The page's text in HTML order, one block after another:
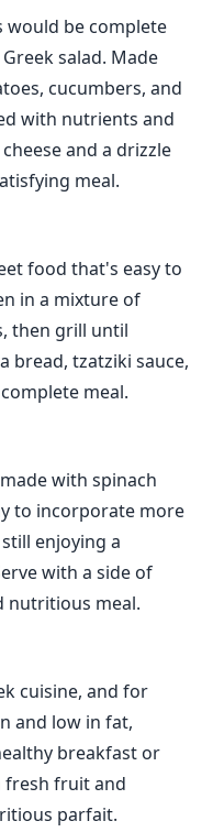
would be complete
salad. Made
cucumbers, and
with nutrients and
and a drizzle
meal.
food that's easy to
in a mixture of
then grill until
bread, tzatziki sauce,
meal.
with spinach
to incorporate more
enjoying a
with a side of
nutritious meal.
cuisine, and for
and low in fat,
breakfast or
fresh fruit and
parfait.